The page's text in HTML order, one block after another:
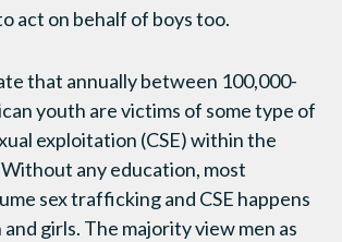
act on behalf of boys too.
that annually between 100,000-
youth are victims of some type of
exploitation (CSE) within the
any education, most
sex trafficking and CSE happens
girls. The majority view men as